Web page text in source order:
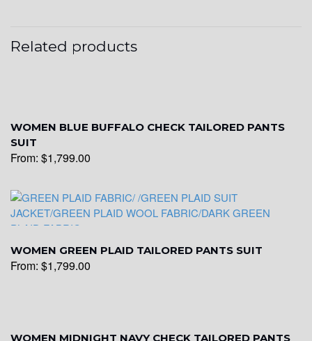
Related products
WOMEN BLUE BUFFALO CHECK TAILORED PANTS
SUIT
From: $1,799.00
WOMEN GREEN PLAID TAILORED PANTS SUIT
From: $1,799.00
WOMEN MIDNIGHT NAVY CHECK TAILORED PANTS